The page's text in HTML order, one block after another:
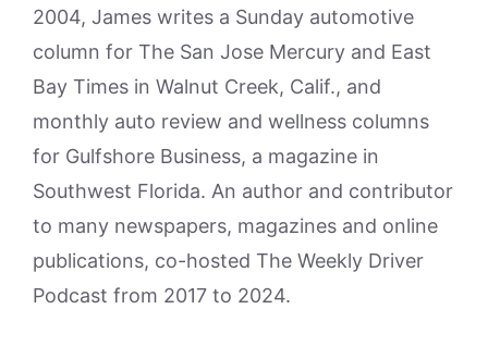
2004, James writes a Sunday automotive
column for The San Jose Mercury and East
Bay Times in Walnut Creek, Calif., and
monthly auto review and wellness columns
for Gulfshore Business, a magazine in
Southwest Florida. An author and contributor
to many newspapers, magazines and online
publications, co-hosted The Weekly Driver
Podcast from 2017 to 2024.